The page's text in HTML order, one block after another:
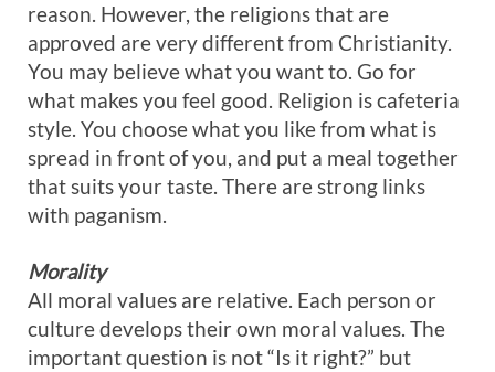
reason. However, the religions that are
approved are very different from Christianity.
You may believe what you want to. Go for
what makes you feel good. Religion is cafeteria
style. You choose what you like from what is
spread in front of you, and put a meal together
that suits your taste. There are strong links
with paganism.
Morality
All moral values are relative. Each person or
culture develops their own moral values. The
important question is not “Is it right?” but